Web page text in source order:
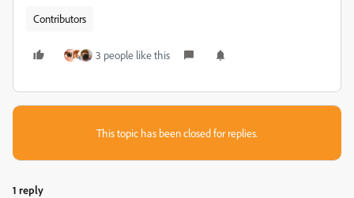
Contributors
3 people like this
This topic has been closed for replies.
1 reply